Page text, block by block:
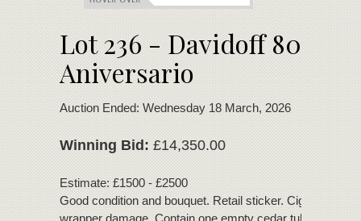
Lot 236 - Davidoff 80
Aniversario
Auction Ended: Wednesday 18 March, 2026
Winning Bid:£14,350.00
Estimate: £1500 - £2500
Good condition and bouquet. Retail sticker. Cigars with
wrapper damage. Contain one empty cedar tube.